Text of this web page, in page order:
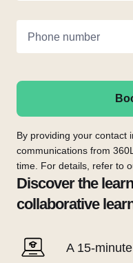
Discover the
collaborative
A 15-
Phone number
By providing your contact
communications from
time. For details, refer to